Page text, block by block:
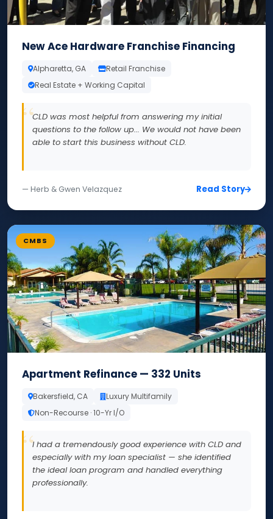
New Ace Hardware Franchise Financing
Alpharetta, GA
Retail Franchise
Real Estate + Working Capital
CLD was most helpful from answering my initial
questions to the follow up... We would not have been
able to start this business without CLD.
— Herb & Gwen Velazquez Read Story
CMBS
Apartment Refinance — 332 Units
Bakersfield, CA
Luxury Multifamily
Non-Recourse · 10-Yr I/O
I had a tremendously good experience with CLD and
especially with my loan specialist — she identified
the ideal loan program and handled everything
professionally.